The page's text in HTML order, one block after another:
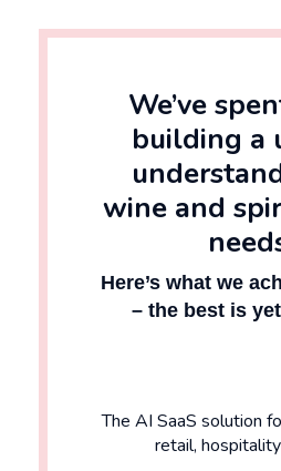
We’ve
building a
wine and
Here’s what we
– the best is
The AI SaaS solution
retail,